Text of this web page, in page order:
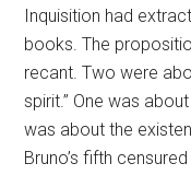
Inquisition had
books. The
recant. Two were
spirit.” One was
was about the
Bruno’s fifth